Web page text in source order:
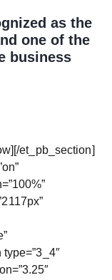
as the
one of the
business
et_pb_section]